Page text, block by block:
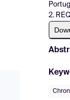
2.